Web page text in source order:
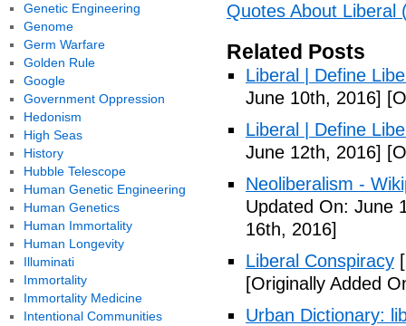
Quotes About Liberal
Related Posts
Liberal | Define
June 10th, 2016]
Liberal | Define
June 12th, 2016]
Neoliberalism -
Updated On: June
16th, 2016]
Liberal Conspiracy
[Originally Added
Urban Dictionary:
Genetic Engineering
Genome
Germ Warfare
Golden Rule
Google
Government Oppression
Hedonism
High Seas
History
Hubble Telescope
Human Genetic Engineering
Human Genetics
Human Immortality
Human Longevity
Illuminati
Immortality
Immortality Medicine
Intentional Communities